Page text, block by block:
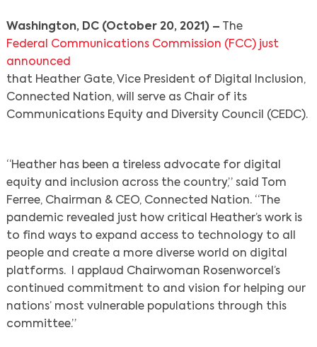
Washington, DC (October 20, 2021) – The
Federal Communications Commission (FCC) just
announced
that Heather Gate, Vice President of Digital Inclusion,
Connected Nation, will serve as Chair of its
Communications Equity and Diversity Council (CEDC).
“Heather has been a tireless advocate for digital
equity and inclusion across the country,” said Tom
Ferree, Chairman & CEO, Connected Nation. “The
pandemic revealed just how critical Heather’s work is
to find ways to expand access to technology to all
people and create a more diverse world on digital
platforms. I applaud Chairwoman Rosenworcel’s
continued commitment to and vision for helping our
nations’ most vulnerable populations through this
committee.”